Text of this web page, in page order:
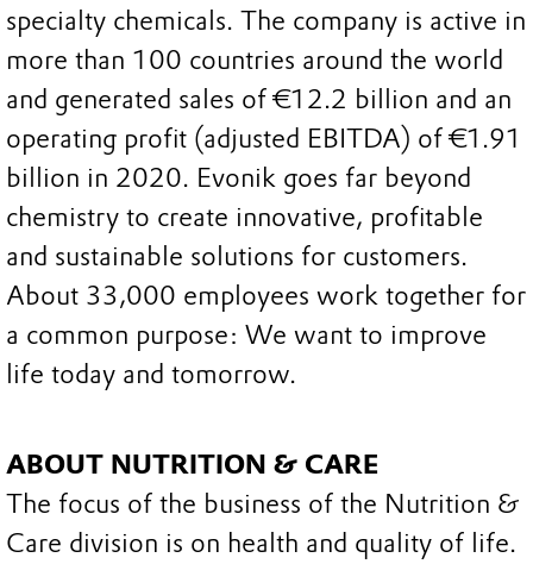
specialty chemicals. The company is active in
more than 100 countries around the world
and generated sales of €12.2 billion and an
operating profit (adjusted EBITDA) of €1.91
billion in 2020. Evonik goes far beyond
chemistry to create innovative, profitable
and sustainable solutions for customers.
About 33,000 employees work together for
a common purpose: We want to improve
life today and tomorrow.
ABOUT NUTRITION & CARE
The focus of the business of the Nutrition &
Care division is on health and quality of life.